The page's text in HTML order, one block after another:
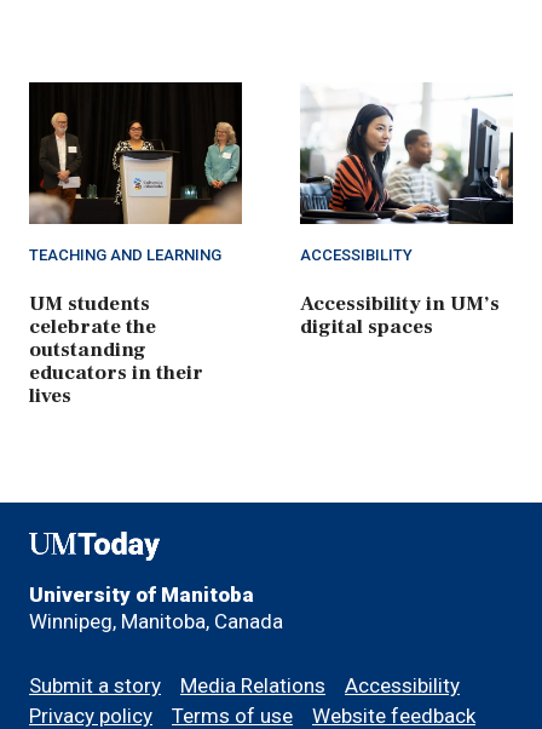
TEACHING AND LEARNING
UM students
celebrate the
outstanding
educators in their
lives
ACCESSIBILITY
Accessibility in UM’s
digital spaces
UMToday
University of Manitoba
Winnipeg, Manitoba, Canada
Footer
menu
Submit a story Media Relations
Accessibility
Privacy policy
Terms of use Website feedback